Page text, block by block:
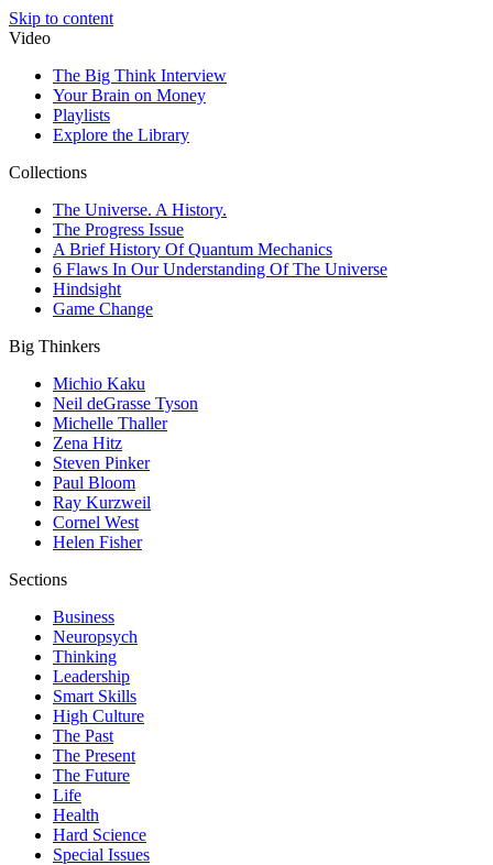
Skip to content
Video
The Big Think Interview
Your Brain on Money
Playlists
Explore the Library
Collections
The Universe. A History.
The Progress Issue
A Brief History Of Quantum Mechanics
6 Flaws In Our Understanding Of The Universe
Hindsight
Game Change
Big Thinkers
Michio Kaku
Neil deGrasse Tyson
Michelle Thaller
Zena Hitz
Steven Pinker
Paul Bloom
Ray Kurzweil
Cornel West
Helen Fisher
Sections
Business
Neuropsych
Thinking
Leadership
Smart Skills
High Culture
The Past
The Present
The Future
Life
Health
Hard Science
Special Issues